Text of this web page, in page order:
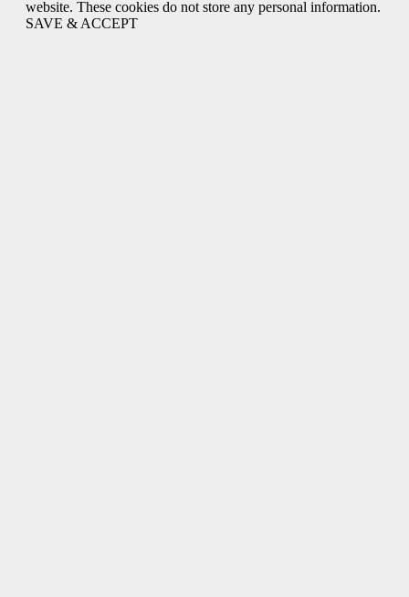
website. These cookies do not store any personal information.
SAVE & ACCEPT